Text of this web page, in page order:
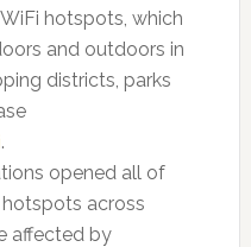
hotspots, which
and outdoors in
districts, parks
.
opened all of
across
affected by